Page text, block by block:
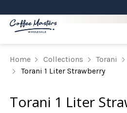
Home Collections Torani
Torani 1 Liter Strawberry
Torani 1 Liter